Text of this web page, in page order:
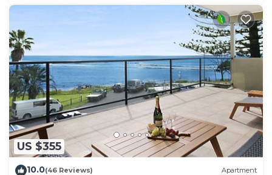
US $355
10.0(46 Reviews) Apartment